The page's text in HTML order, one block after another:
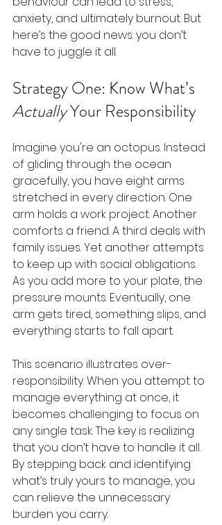
anxiety, and ultimately burnout. But
here’s the good news: you don’t
have to juggle it all.
Strategy One: Know What’s
Actually Your Responsibility
Imagine you're an octopus. Instead
of gliding through the ocean
gracefully, you have eight arms
stretched in every direction. One
arm holds a work project. Another
comforts a friend. A third deals with
family issues. Yet another attempts
to keep up with social obligations.
As you add more to your plate, the
pressure mounts. Eventually, one
arm gets tired, something slips, and
everything starts to fall apart.
This scenario illustrates over-
responsibility. When you attempt to
manage everything at once, it
becomes challenging to focus on
any single task. The key is realizing
that you don’t have to handle it all.
By stepping back and identifying
what’s truly yours to manage, you
can relieve the unnecessary
burden you carry.